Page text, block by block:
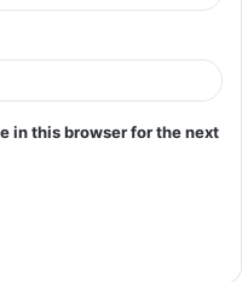
in this browser for the next